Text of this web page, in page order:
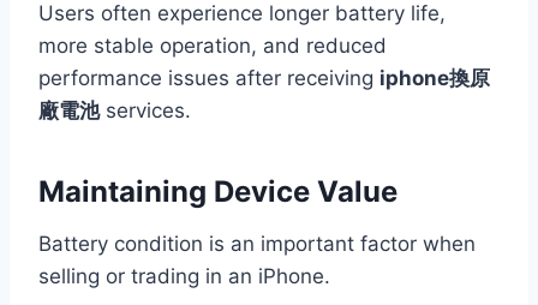
Users often experience longer battery life,
more stable operation, and reduced
performance issues after receiving iphone換原
廠電池services.
Maintaining Device Value
Battery condition is an important factor when
selling or trading in an iPhone.